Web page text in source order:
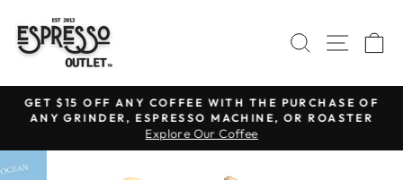
content
SEARCHSITE
Pause
slideshow
GET $15 OFF ANY COFFEE WITH THE PURCHASE OF
ANY GRINDER, ESPRESSO MACHINE, OR ROASTER
Explore Our Coffee